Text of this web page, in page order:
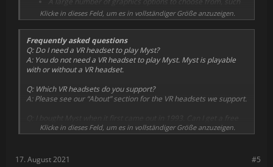
as supersampling options and Ray Tracing to bring the
best Myst experience out of the hardware you have.
Klicke in dieses Feld, um es in vollständiger Größe anzuzeigen.
Frequently asked questions
Q:Do I need a VR headset to play Myst?
A: You do not need a VR headset to play Myst. Myst is playable
with or without a VR headset.
Q: Which VR headsets do you support?
A: Please see our “About” section for the VR headsets we support.
I bought Myst when it first came out in 1993. Can I get a free
upgrade to this new version?
A: Thank you for your support over the years! We are not giving
We put a lot of effort into making this new version of Myst and
Klicke in dieses Feld, um es in vollständiger Größe anzuzeigen.
#5
17. August 2021